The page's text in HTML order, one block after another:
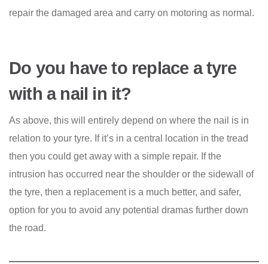
repair the damaged area and carry on motoring as normal.
Do you have to replace a tyre
with a nail in it?
As above, this will entirely depend on where the nail is in
relation to your tyre. If it’s in a central location in the tread
then you could get away with a simple repair. If the
intrusion has occurred near the shoulder or the sidewall of
the tyre, then a replacement is a much better, and safer,
option for you to avoid any potential dramas further down
the road.